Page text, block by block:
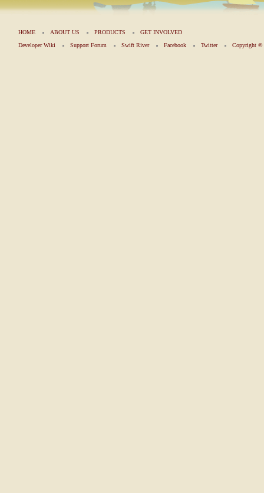
HOME ABOUT US PRODUCTS
GET INVOLVED
Developer Wiki
Support Forum Swift River Facebook Twitter Copyright ©